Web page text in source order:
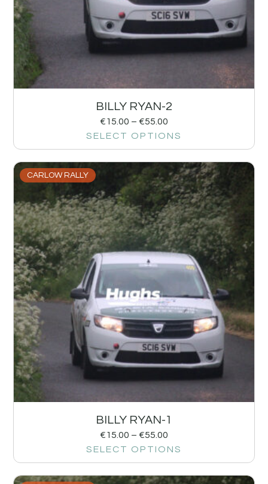
BILLY RYAN-2
€15.00 – €55.00
SELECT OPTIONS
CARLOW RALLY
BILLY RYAN-1
€15.00 – €55.00
SELECT OPTIONS